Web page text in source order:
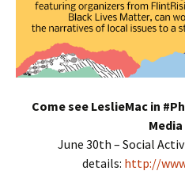
Come see LeslieMac in
Media
June 30th – Social
details: http://